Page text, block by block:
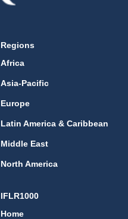
Regions
Africa
Asia-Pacific
Europe
Latin America & Caribbean
Middle East
North America
IFLR1000
Home